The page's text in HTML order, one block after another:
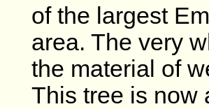
of the largest
area. The very
the material of
This tree is now